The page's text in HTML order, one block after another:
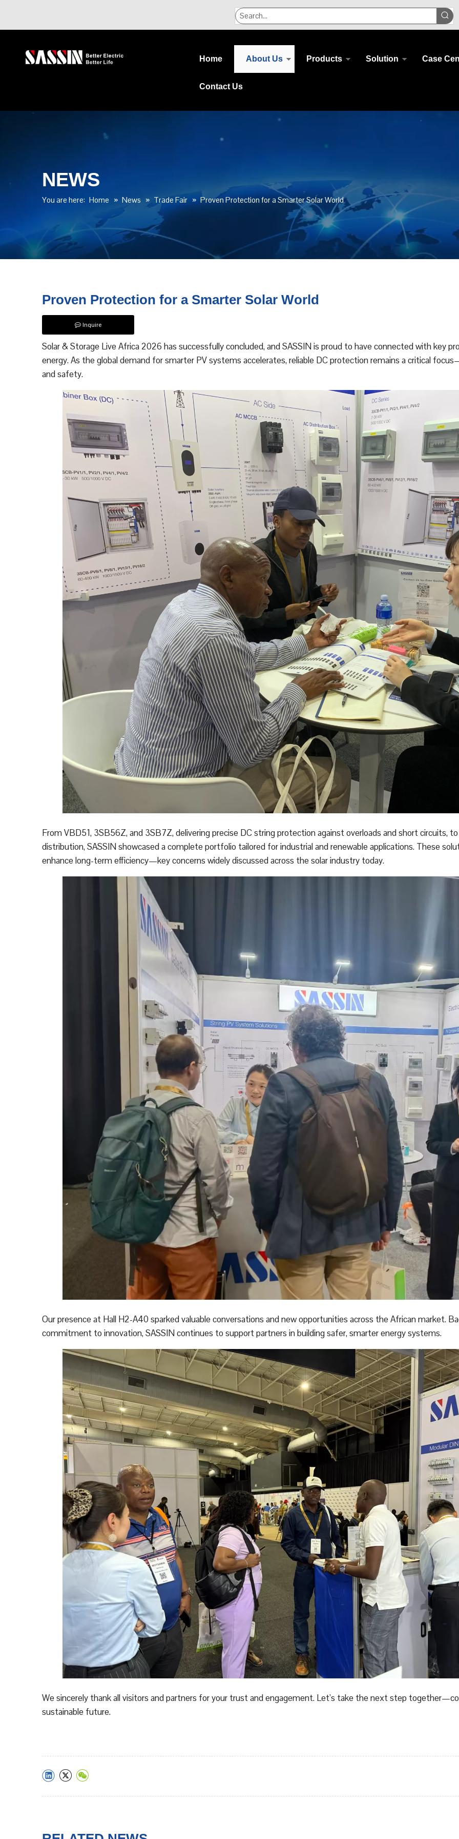
Home About Us Products Solution Case
Contact Us
NEWS
You are here: Home » News » Trade Fair » Proven Protection for a Smarter Solar World
Proven Protection for a Smarter Solar World
Inquire
Solar & Storage Live Africa 2026 has successfully concluded, and SASSIN is proud to have connected with key
energy. As the global demand for smarter PV systems accelerates, reliable DC protection remains a critical
and safety.
From VBD51, 3SB56Z, and 3SB7Z, delivering precise DC string protection against overloads and short circuits,
distribution, SASSIN showcased a complete portfolio tailored for industrial and renewable applications. These
enhance long-term efficiency—key concerns widely discussed across the solar industry today.
Our presence at Hall H2-A40 sparked valuable conversations and new opportunities across the African market.
commitment to innovation, SASSIN continues to support partners in building safer, smarter energy systems.
We sincerely thank all visitors and partners for your trust and engagement. Let’s take the next step
sustainable future.